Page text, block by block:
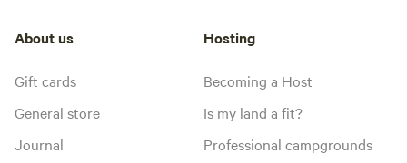
About us
Gift cards
General store
Journal
Hosting
Becoming a Host
Is my land a fit?
Professional campgrounds